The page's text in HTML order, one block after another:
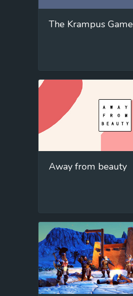
The Krampus Game
Away from beauty